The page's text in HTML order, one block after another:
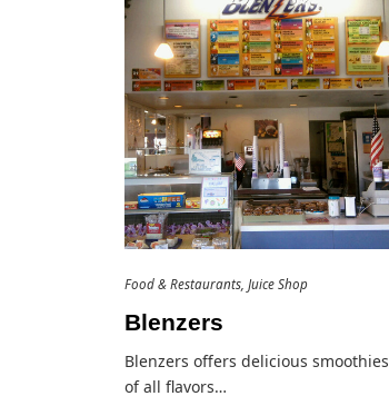
Food & Restaurants Juice Shop
Blenzers
Blenzers offers delicious smoothies
of all flavors…